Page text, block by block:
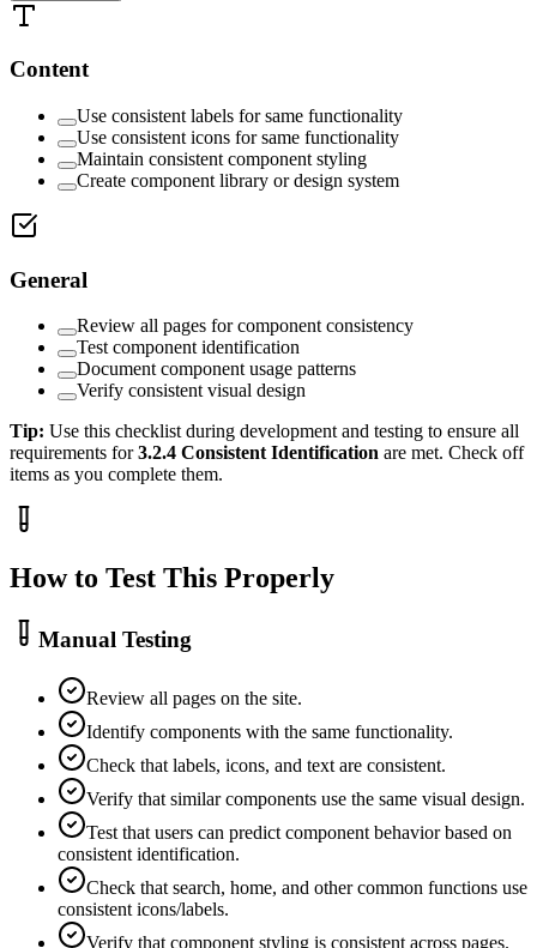
Content
Use consistent labels for same functionality
Use consistent icons for same functionality
Maintain consistent component styling
Create component library or design system
General
Review all pages for component consistency
Test component identification
Document component usage patterns
Verify consistent visual design
Tip: Use this checklist during development and testing to ensure all
requirements for3.2.4 Consistent Identification are met. Check off
items as you complete them.
How to Test This Properly
Manual Testing
Review all pages on the site.
Identify components with the same functionality.
Check that labels, icons, and text are consistent.
Verify that similar components use the same visual design.
Test that users can predict component behavior based on
consistent identification.
Check that search, home, and other common functions use
consistent icons/labels.
Verify that component styling is consistent across pages.